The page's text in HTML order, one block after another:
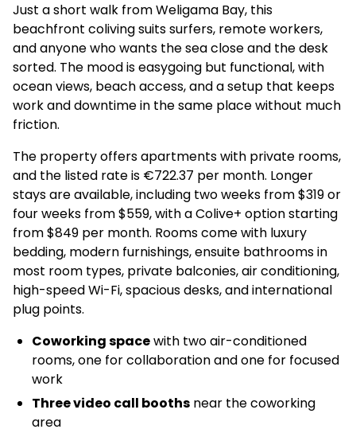
Just a short walk from Weligama Bay, this
beachfront coliving suits surfers, remote workers,
and anyone who wants the sea close and the desk
sorted. The mood is easygoing but functional, with
ocean views, beach access, and a setup that keeps
work and downtime in the same place without much
friction.
The property offers apartments with private rooms,
and the listed rate is €722.37 per month. Longer
stays are available, including two weeks from $319 or
four weeks from $559, with a Colive+ option starting
from $849 per month. Rooms come with luxury
bedding, modern furnishings, ensuite bathrooms in
most room types, private balconies, air conditioning,
high-speed Wi-Fi, spacious desks, and international
plug points.
Coworking spacewith two air-conditioned
rooms, one for collaboration and one for focused
work
Three video call booths near the coworking
area